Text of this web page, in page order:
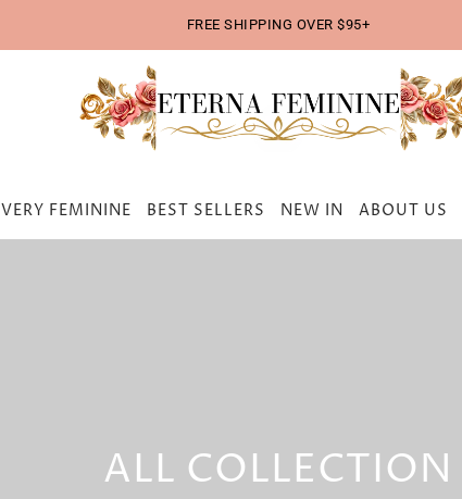
FREE SHIPPING OVER $95+
VERY FEMININE BEST SELLERS NEW IN ABOUT US
ALL COLLECTION